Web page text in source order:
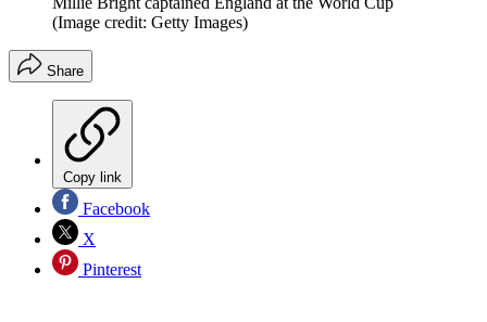
(Image credit: Getty Images)
Share
Copy link
Facebook
X
Pinterest